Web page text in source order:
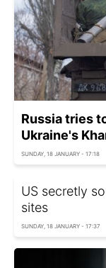
Russia tries
Ukraine's
SUNDAY, 18 JANUARY - 17:18
US secretly
sites
SUNDAY, 18 JANUARY - 17:37